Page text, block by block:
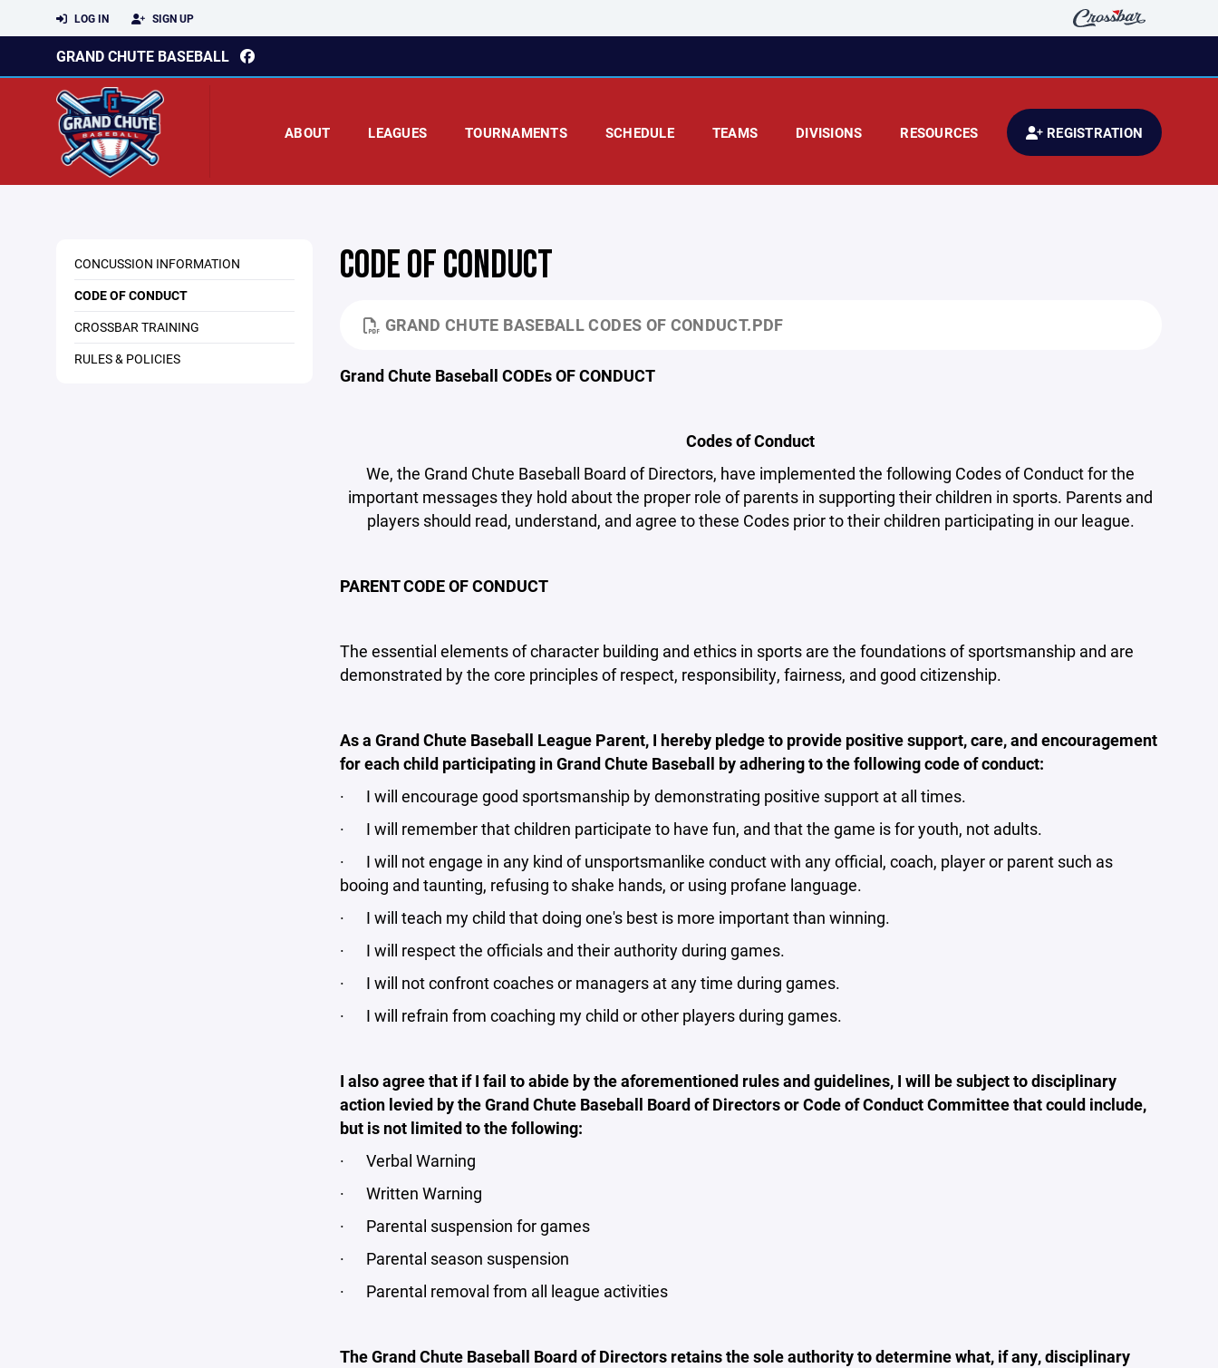
LOG IN SIGN UP
GRAND CHUTE BASEBALL
ABOUT LEAGUES TOURNAMENTS SCHEDULE TEAMS DIVISIONS RESOURCES REGISTRATION
CONCUSSION INFORMATION
CODE OF CONDUCT
CROSSBAR TRAINING
RULES & POLICIES
CODE OF CONDUCT
GRAND CHUTE BASEBALL CODES OF CONDUCT.PDF
Grand Chute Baseball CODEs OF CONDUCT
Codes of Conduct
We, the Grand Chute Baseball Board of Directors, have implemented the following Codes of Conduct for the
important messages they hold about the proper role of parents in supporting their children in sports. Parents and
players should read, understand, and agree to these Codes prior to their children participating in our league.
PARENT CODE OF CONDUCT
The essential elements of character building and ethics in sports are the foundations of sportsmanship and are
demonstrated by the core principles of respect, responsibility, fairness, and good citizenship.
As a Grand Chute Baseball League Parent, I hereby pledge to provide positive support, care, and encouragement
for each child participating in Grand Chute Baseball by adhering to the following code of conduct:
· I will encourage good sportsmanship by demonstrating positive support at all times.
· I will remember that children participate to have fun, and that the game is for youth, not adults.
· I will not engage in any kind of unsportsmanlike conduct with any official, coach, player or parent such as
booing and taunting, refusing to shake hands, or using profane language.
· I will teach my child that doing one's best is more important than winning.
· I will respect the officials and their authority during games.
· I will not confront coaches or managers at any time during games.
· I will refrain from coaching my child or other players during games.
I also agree that if I fail to abide by the aforementioned rules and guidelines, I will be subject to disciplinary
action levied by the Grand Chute Baseball Board of Directors or Code of Conduct Committee that could include,
but is not limited to the following:
· Verbal Warning
· Written Warning
· Parental suspension for games
· Parental season suspension
· Parental removal from all league activities
The Grand Chute Baseball Board of Directors retains the sole authority to determine what, if any, disciplinary